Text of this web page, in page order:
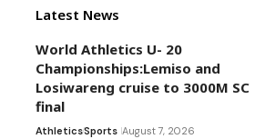
Latest News
World Athletics U- 20
Championships:Lemiso and
Losiwareng cruise to 3000M SC
final
AthleticsSports August 7, 2026